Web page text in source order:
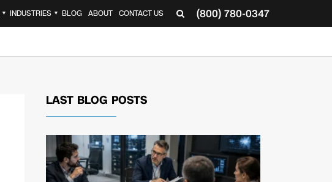
(800) 780-0347
▼ INDUSTRIES ▼ BLOG ABOUT CONTACT US
LAST BLOG POSTS
READ
ARTICLE